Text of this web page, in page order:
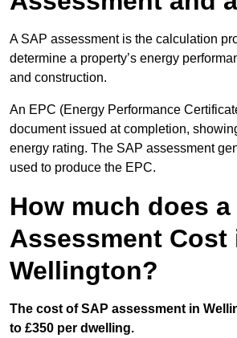
A SAP assessment is the calculation
determine a property’s energy
and construction.
An EPC (Energy Performance
document issued at completion,
energy rating. The SAP assessment
used to produce the EPC.
How much does a
Assessment Cost
Wellington?
The cost of SAP assessment in
to £350 per dwelling.